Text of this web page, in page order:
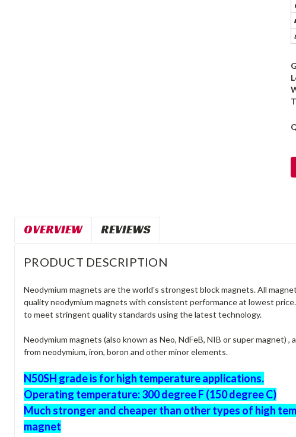
OVERVIEW REVIEWS
PRODUCT DESCRIPTION
Neodymium magnets are the world's strongest block magnets. All
quality neodymium magnets with consistent performance at lowest
to meet stringent quality standards using the latest technology.
Neodymium magnets (also known as Neo, NdFeB, NIB or super
from neodymium, iron, boron and other minor elements.
N50SH grade is for high temperature applications.
Operating temperature: 300 degree F (150 degree C)
Much stronger and cheaper than other types of high
magnet